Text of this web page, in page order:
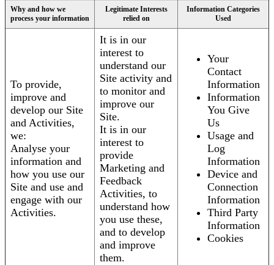
Why and how we
process your information
Legitimate Interests
relied on
Information Categories
Used
To provide,
improve and
develop our Site
and Activities,
we:
Analyse your
information and
how you use our
Site and use and
engage with our
Activities.
It is in our
interest to
understand our
Site activity and
to monitor and
improve our
Site.
It is in our
interest to
provide
Marketing and
Feedback
Activities, to
understand how
you use these,
and to develop
and improve
them.
Your
Contact
Information
Information
You Give
Us
Usage and
Log
Information
Device and
Connection
Information
Third Party
Information
Cookies